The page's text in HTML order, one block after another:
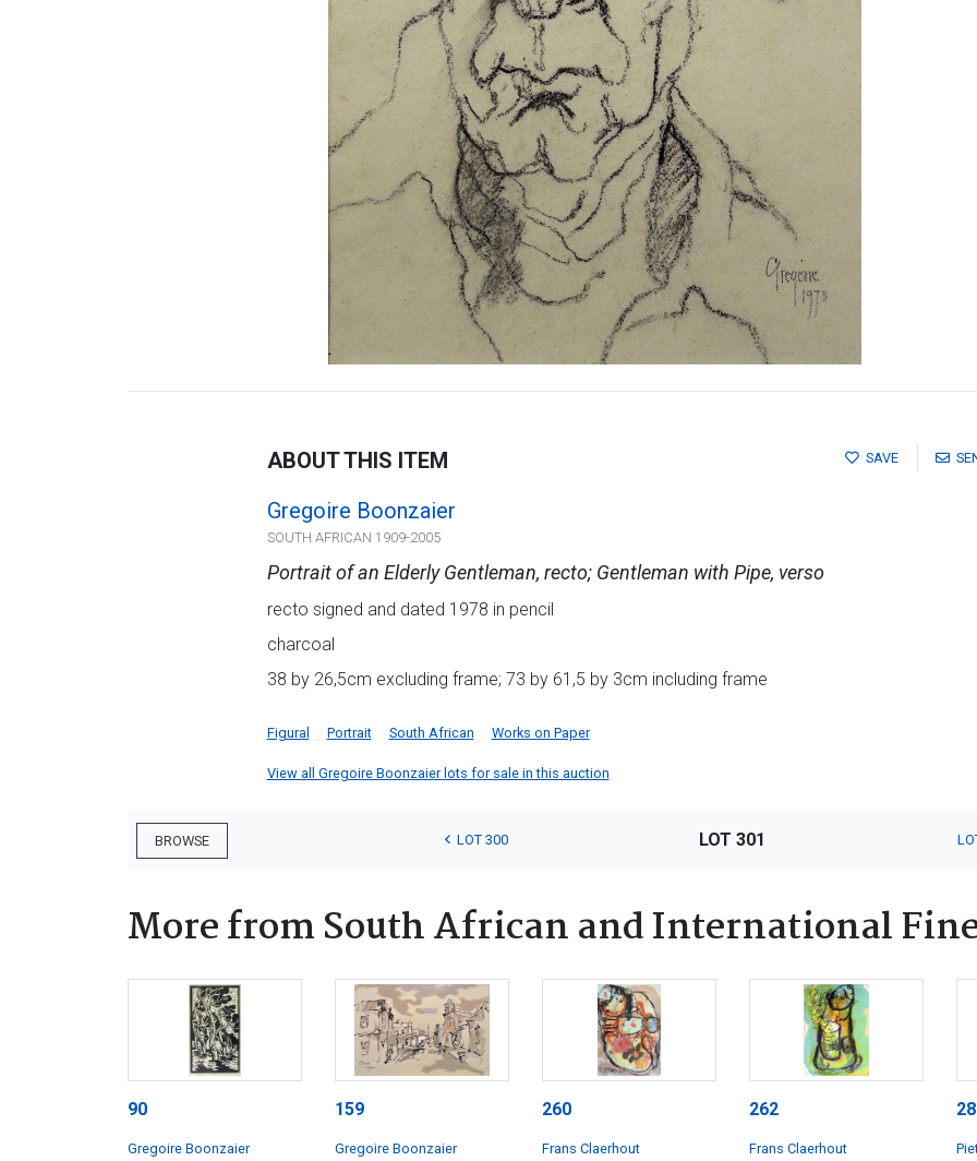
SAVE
ABOUT THIS ITEM
Gregoire Boonzaier
SOUTH AFRICAN 1909-2005
Portrait of an Elderly Gentleman, recto; Gentleman with Pipe, verso
recto signed and dated 1978 in pencil
charcoal
38 by 26,5cm excluding frame; 73 by 61,5 by 3cm including frame
Figural Portrait South African Works on Paper
View all Gregoire Boonzaier lots for sale in this auction
BROWSE LOT 300 LOT 301
More from South African and International
90
Gregoire Boonzaier
159
Gregoire Boonzaier
260
Frans Claerhout
262
Frans Claerhout